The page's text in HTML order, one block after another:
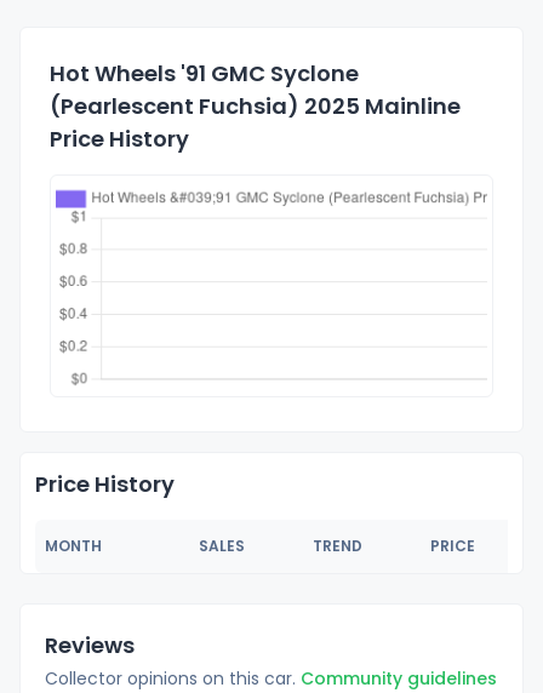
Hot Wheels '91 GMC Syclone
(Pearlescent Fuchsia) 2025 Mainline
Price History
Price History
MONTH SALES TREND PRICE
Reviews
Collector opinions on this car. Community guidelines